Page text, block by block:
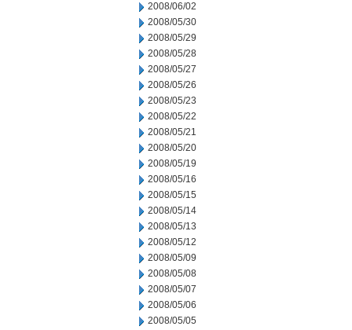
2008/06/02
2008/05/30
2008/05/29
2008/05/28
2008/05/27
2008/05/26
2008/05/23
2008/05/22
2008/05/21
2008/05/20
2008/05/19
2008/05/16
2008/05/15
2008/05/14
2008/05/13
2008/05/12
2008/05/09
2008/05/08
2008/05/07
2008/05/06
2008/05/05